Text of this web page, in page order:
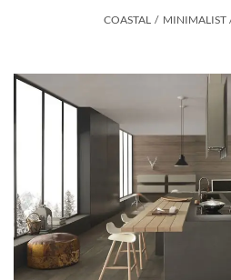
COASTAL , MINIMALIST,